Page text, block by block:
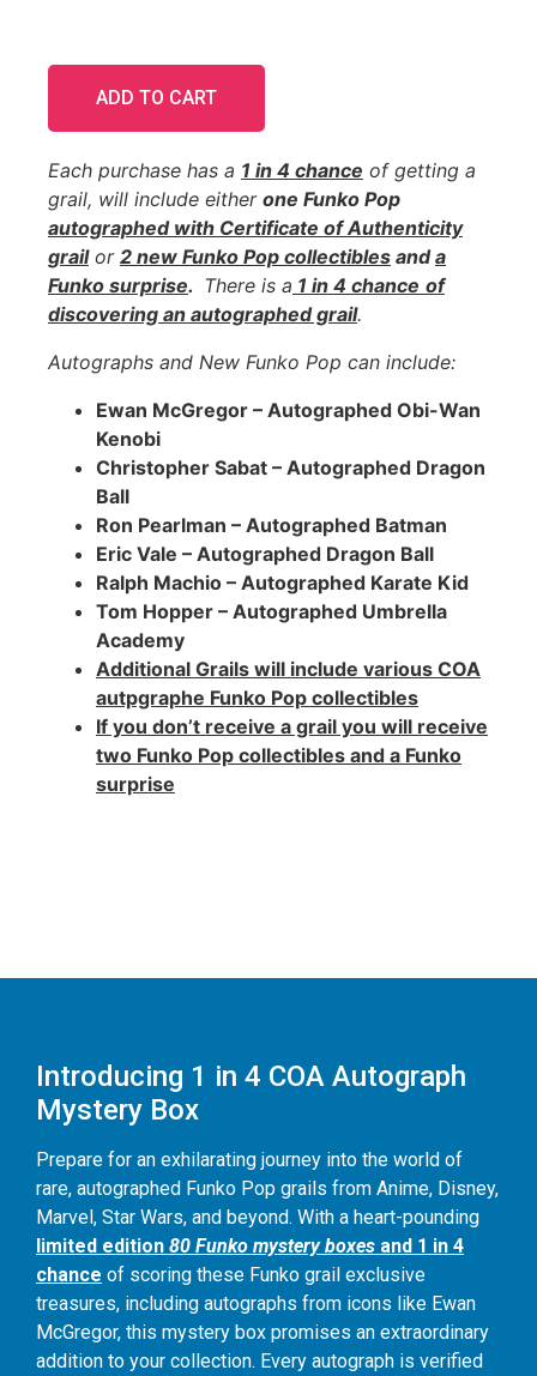
ADD TO CART
Each purchase has a 1 in 4 chance of getting a
grail, will include either one Funko Pop
autographed with Certificate of Authenticity
grailor 2 new Funko Pop collectibles anda
Funko surprise. There is a 1 in 4 chance of
discovering an autographedgrail.
Autographs and New Funko Pop can include:
Ewan McGregor – Autographed Obi-Wan
Kenobi
Christopher Sabat – Autographed Dragon
Ball
Ron Pearlman – Autographed Batman
Eric Vale – Autographed Dragon Ball
Ralph Machio – Autographed Karate Kid
Tom Hopper – Autographed Umbrella
Academy
Additional Grails will include various COA
autpgraphe Funko Pop collectibles
If you don’t receive a grail you will receive
two Funko Pop collectibles and a Funko
surprise
Introducing 1 in 4 COA Autograph
Mystery Box
Prepare for an exhilarating journey into the world of
rare, autographed Funko Pop grails from Anime, Disney,
Marvel, Star Wars, and beyond. With a heart-pounding
limited edition 80 Funko mystery boxes and 1 in 4
chance of scoring these Funko grail exclusive
treasures, including autographs from icons like Ewan
McGregor, this mystery box promises an extraordinary
addition to your collection. Every autograph is verified